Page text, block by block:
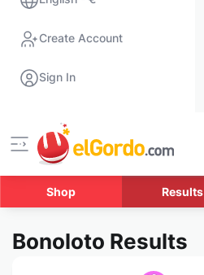
Create Account
Sign In
Shop Results
Bonoloto Results